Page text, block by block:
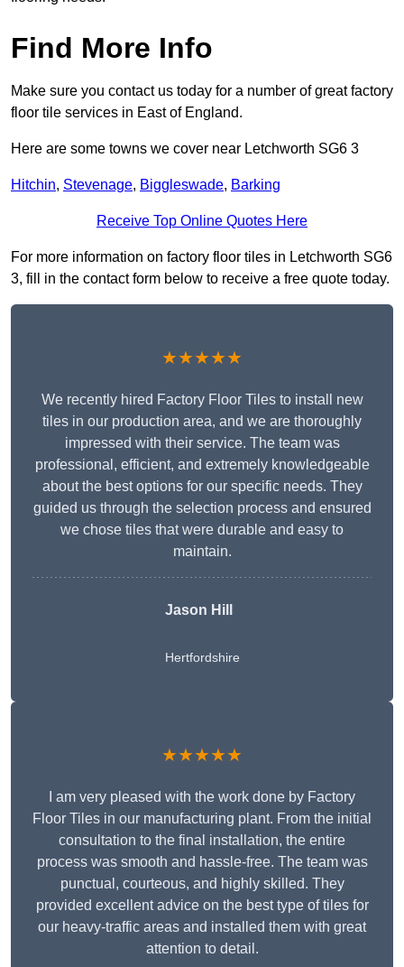
Find More Info
Make sure you contact us today for a number of great factory
floor tile services in East of England.
Here are some towns we cover near Letchworth SG6 3
Hitchin, Stevenage, Biggleswade, Barking
Receive Top Online Quotes Here
For more information on factory floor tiles in Letchworth SG6
3, fill in the contact form below to receive a free quote today.
★★★★★
We recently hired Factory Floor Tiles to install new
tiles in our production area, and we are thoroughly
impressed with their service. The team was
professional, efficient, and extremely knowledgeable
about the best options for our specific needs. They
guided us through the selection process and ensured
we chose tiles that were durable and easy to
maintain.
Jason Hill
Hertfordshire
★★★★★
I am very pleased with the work done by Factory
Floor Tiles in our manufacturing plant. From the initial
consultation to the final installation, the entire
process was smooth and hassle-free. The team was
punctual, courteous, and highly skilled. They
provided excellent advice on the best type of tiles for
our heavy-traffic areas and installed them with great
attention to detail.